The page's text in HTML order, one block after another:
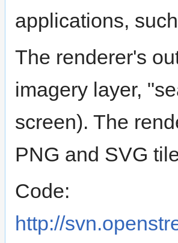
applications,
The renderer's
imagery layer,
screen). The
PNG and SVG
Code:
http://